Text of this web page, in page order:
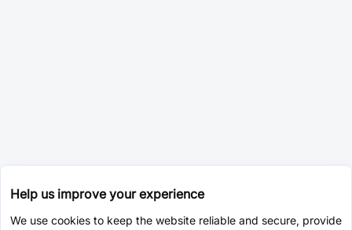
Help us improve your experience
We use cookies to keep the website reliable and secure, provide